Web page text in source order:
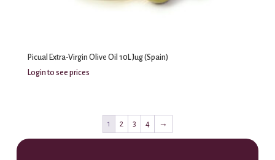
Picual Extra-Virgin Olive Oil 10L Jug (Spain)
Login to see prices
1 2 3 4 →